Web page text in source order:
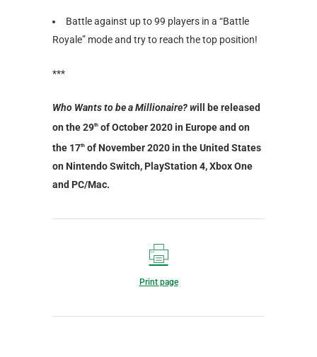
Battle against up to 99 players in a “Battle
Royale” mode and try to reach the top position!
***
Who Wants to be a Millionaire? will be released
on the 29th of October 2020 in Europe and on
the 17th of November 2020 in the United States
on Nintendo Switch, PlayStation 4, Xbox One
and PC/Mac.
Print page